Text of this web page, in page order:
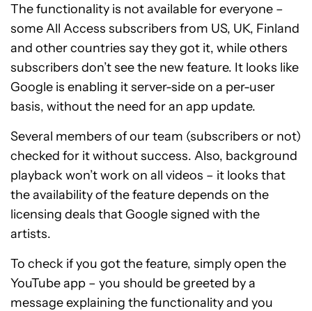
The functionality is not available for everyone –
some All Access subscribers from US, UK, Finland
and other countries say they got it, while others
subscribers don’t see the new feature. It looks like
Google is enabling it server-side on a per-user
basis, without the need for an app update.
Several members of our team (subscribers or not)
checked for it without success. Also, background
playback won’t work on all videos – it looks that
the availability of the feature depends on the
licensing deals that Google signed with the
artists.
To check if you got the feature, simply open the
YouTube app – you should be greeted by a
message explaining the functionality and you